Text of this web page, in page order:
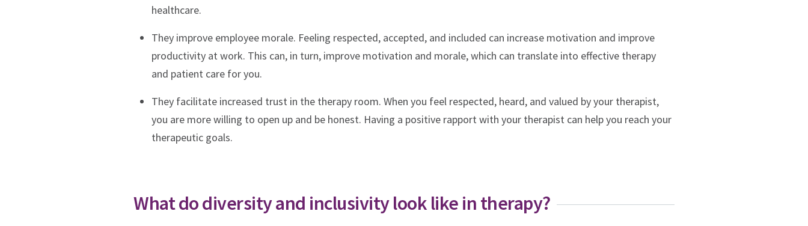
healthcare.
They improve employee morale. Feeling respected, accepted, and included can increase motivation and improve
productivity at work. This can, in turn, improve motivation and morale, which can translate into effective therapy
and patient care for you.
They facilitate increased trust in the therapy room. When you feel respected, heard, and valued by your therapist,
you are more willing to open up and be honest. Having a positive rapport with your therapist can help you reach your
therapeutic goals.
What do diversity and inclusivity look like in therapy?